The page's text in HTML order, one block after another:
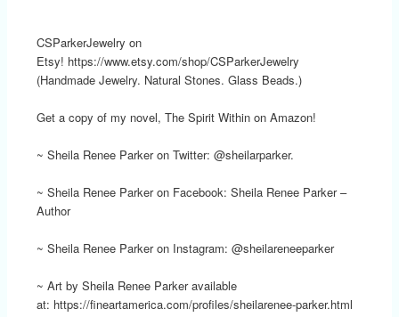
CSParkerJewelry on
Etsy! https://www.etsy.com/shop/CSParkerJewelry
(Handmade Jewelry. Natural Stones. Glass Beads.)
Get a copy of my novel, The Spirit Within on Amazon!
~ Sheila Renee Parker on Twitter: @sheilarparker.
~ Sheila Renee Parker on Facebook: Sheila Renee Parker –
Author
~ Sheila Renee Parker on Instagram: @sheilareneeparker
~ Art by Sheila Renee Parker available
at: https://fineartamerica.com/profiles/sheilarenee-parker.html